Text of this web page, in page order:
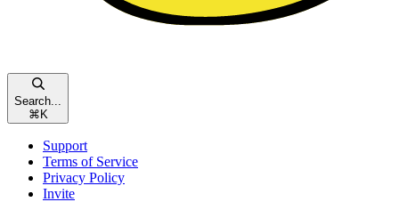
Search...
⌘ K
Support
Terms of Service
Privacy Policy
Invite